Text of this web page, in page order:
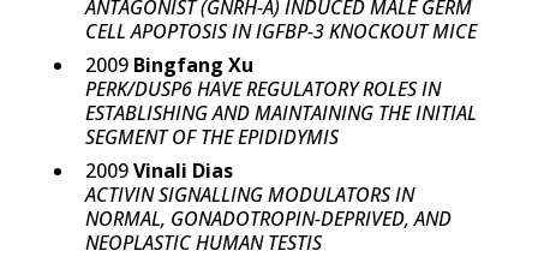
ANTAGONIST (GNRH-A) INDUCED MALE GERM
CELL APOPTOSIS IN IGFBP-3 KNOCKOUT MICE
2009 Bingfang Xu
PERK/DUSP6 HAVE REGULATORY ROLES IN
ESTABLISHING AND MAINTAINING THE INITIAL
SEGMENT OF THE EPIDIDYMIS
2009Vinali Dias
ACTIVIN SIGNALLING MODULATORS IN
NORMAL, GONADOTROPIN-DEPRIVED, AND
NEOPLASTIC HUMAN TESTIS